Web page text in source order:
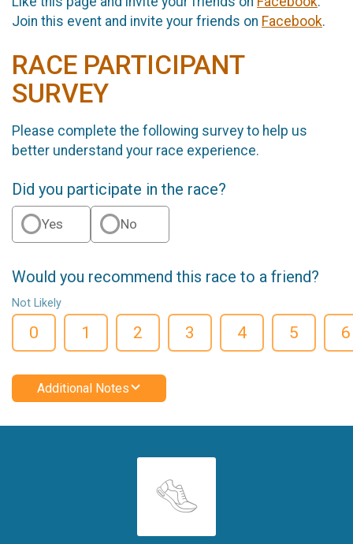
Join this event and invite your friends on Facebook.
RACE PARTICIPANT
SURVEY
Please complete the following survey to help us
better understand your race experience.
Did you participate in the race?
Yes No
Would you recommend this race to a friend?
Not Likely
0 1 2 3 4 5 6
Additional Notes